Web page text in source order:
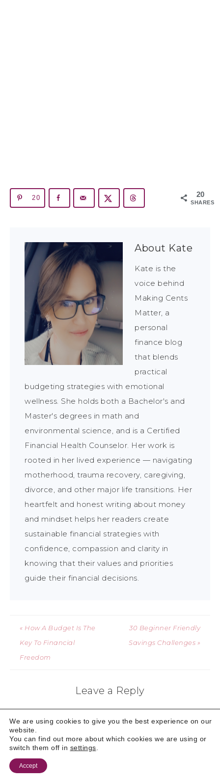
20
SHARES
20
About Kate
Kate is the
voice behind
Making Cents
Matter, a
personal
finance blog
that blends
practical
budgeting strategies with emotional
wellness. She holds both a Bachelor's and
Master's degrees in math and
environmental science, and is a Certified
Financial Health Counselor. Her work is
rooted in her lived experience — navigating
motherhood, trauma recovery, caregiving,
divorce, and other major life transitions. Her
heartfelt and honest writing about money
and mindset helps her readers create
sustainable financial strategies with
confidence, compassion and clarity in
knowing that their values and priorities
guide their financial decisions.
« How A Budget Is The
Key To Financial
Freedom
30 Beginner Friendly
Savings Challenges »
Leave a Reply
fields are marked
Comment
We are using cookies to give you the best experience on our
website.
You can find out more about which cookies we are using or
switch them off in settings
Accept